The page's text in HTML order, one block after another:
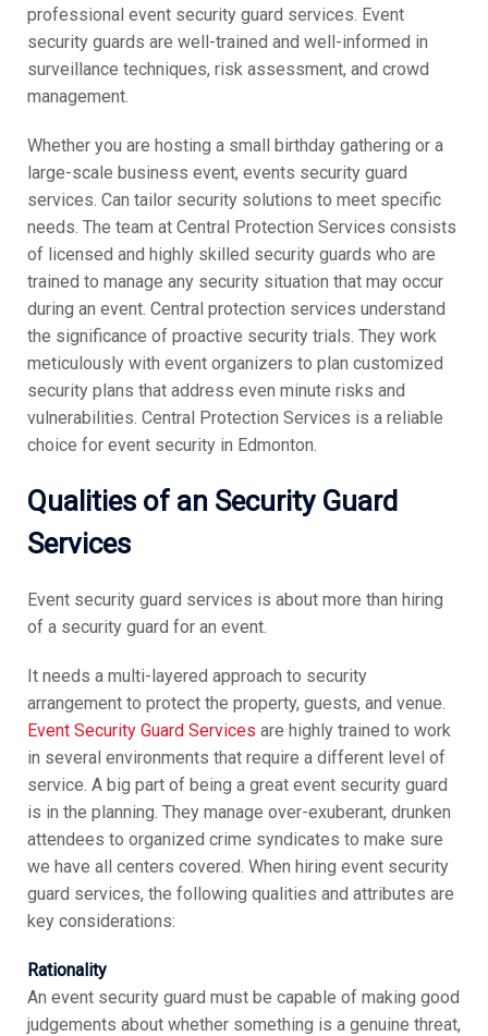
professional event security guard services. Event
security guards are well-trained and well-informed in
surveillance techniques, risk assessment, and crowd
management.
Whether you are hosting a small birthday gathering or a
large-scale business event, events security guard
services. Can tailor security solutions to meet specific
needs. The team at Central Protection Services consists
of licensed and highly skilled security guards who are
trained to manage any security situation that may occur
during an event. Central protection services understand
the significance of proactive security trials. They work
meticulously with event organizers to plan customized
security plans that address even minute risks and
vulnerabilities. Central Protection Services is a reliable
choice for event security in Edmonton.
Qualities of an Security Guard
Services
Event security guard services is about more than hiring
of a security guard for an event.
It needs a multi-layered approach to security
arrangement to protect the property, guests, and venue.
Event Security Guard Services are highly trained to work
in several environments that require a different level of
service. A big part of being a great event security guard
is in the planning. They manage over-exuberant, drunken
attendees to organized crime syndicates to make sure
we have all centers covered. When hiring event security
guard services, the following qualities and attributes are
key considerations:
Rationality
An event security guard must be capable of making good
judgements about whether something is a genuine threat,